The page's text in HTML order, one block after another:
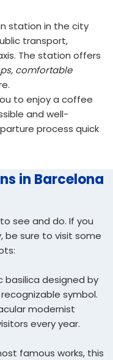
station in the city
transport,
The station offers
comfortable
to enjoy a coffee
and well-
process quick
in Barcelona
see and do. If you
be sure to visit some
basilica designed by
symbol.
modernist
every year.
famous works, this